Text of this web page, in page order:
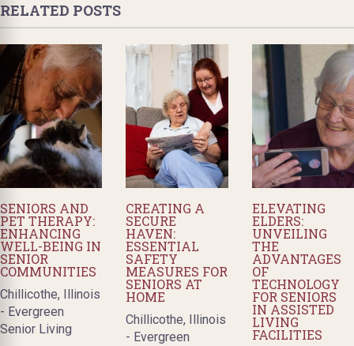
RELATED POSTS
SENIORS AND
PET THERAPY:
ENHANCING
WELL-BEING IN
SENIOR
COMMUNITIES
Chillicothe, Illinois
- Evergreen
Senior Living
CREATING A
SECURE
HAVEN:
ESSENTIAL
SAFETY
MEASURES FOR
SENIORS AT
HOME
Chillicothe, Illinois
- Evergreen
ELEVATING
ELDERS:
UNVEILING
THE
ADVANTAGES
OF
TECHNOLOGY
FOR SENIORS
IN ASSISTED
LIVING
FACILITIES